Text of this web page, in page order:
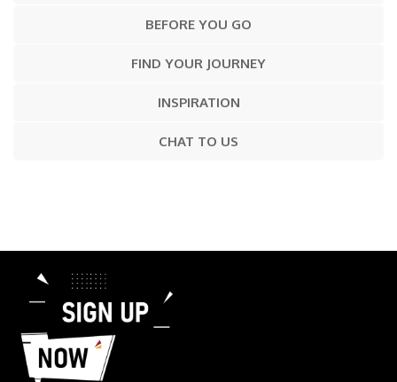
BEFORE YOU GO
FIND YOUR JOURNEY
INSPIRATION
CHAT TO US